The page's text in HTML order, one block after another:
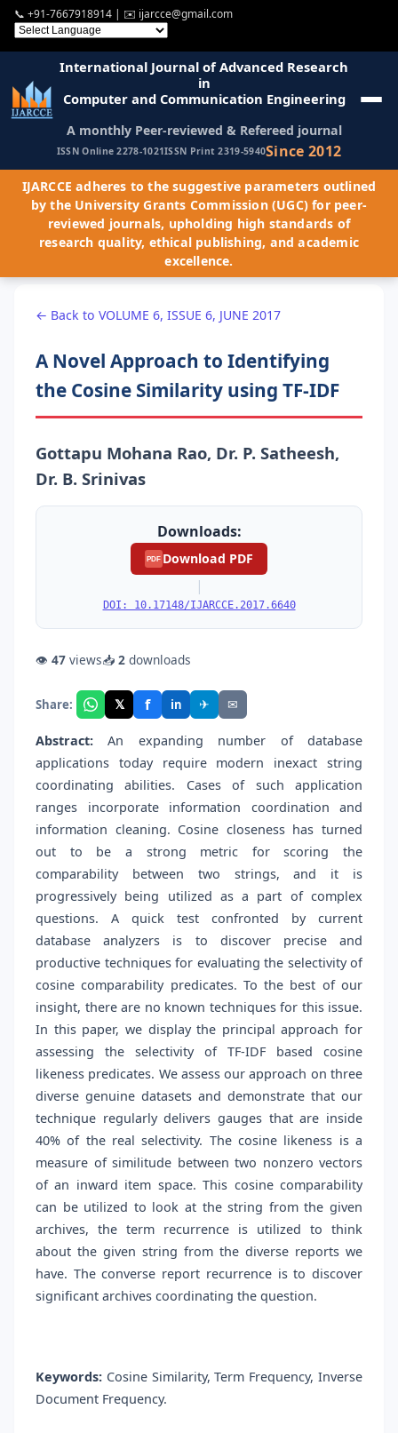
📞 +91-7667918914 | ✉️ ijarcce@gmail.com
International Journal of Advanced Research
in
Computer and Communication Engineering
A monthly Peer-reviewed & Refereed journal
ISSN Online 2278-1021ISSN Print 2319-5940Since 2012
IJARCCE adheres to the suggestive parameters outlined
by the University Grants Commission (UGC) for peer-
reviewed journals, upholding high standards of
research quality, ethical publishing, and academic
excellence.
← Back to VOLUME 6, ISSUE 6, JUNE 2017
A Novel Approach to Identifying
the Cosine Similarity using TF-IDF
Gottapu Mohana Rao, Dr. P. Satheesh,
Dr. B. Srinivas
Downloads:
PDF Download PDF
|
DOI: 10.17148/IJARCCE.2017.6640
👁 47 views📥 2 downloads
Share: 𝕏 f in ✈ ✉
Abstract: An expanding number of database
applications today require modern inexact string
coordinating abilities. Cases of such application
ranges incorporate information coordination and
information cleaning. Cosine closeness has turned
out to be a strong metric for scoring the
comparability between two strings, and it is
progressively being utilized as a part of complex
questions. A quick test confronted by current
database analyzers is to discover precise and
productive techniques for evaluating the selectivity of
cosine comparability predicates. To the best of our
insight, there are no known techniques for this issue.
In this paper, we display the principal approach for
assessing the selectivity of TF-IDF based cosine
likeness predicates. We assess our approach on three
diverse genuine datasets and demonstrate that our
technique regularly delivers gauges that are inside
40% of the real selectivity. The cosine likeness is a
measure of similitude between two nonzero vectors
of an inward item space. This cosine comparability
can be utilized to look at the string from the given
archives, the term recurrence is utilized to think
about the given string from the diverse reports we
have. The converse report recurrence is to discover
significant archives coordinating the question.
Keywords: Cosine Similarity, Term Frequency, Inverse
Document Frequency.